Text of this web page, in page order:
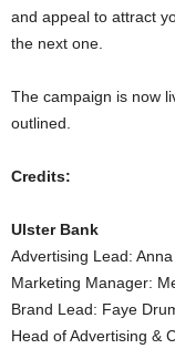
and appeal to attract
the next one.
The campaign is now
outlined.
Credits:
Ulster Bank
Advertising Lead:
Marketing Manager:
Brand Lead: Faye
Head of Advertising &